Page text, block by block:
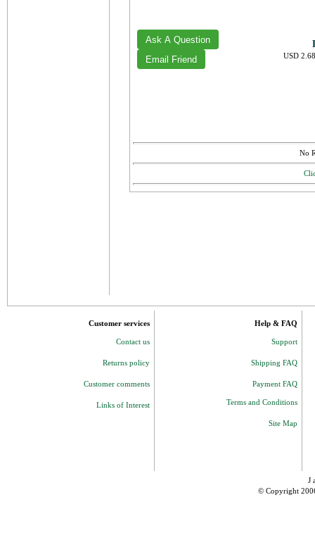
USD
No
Customer services
Contact us
Returns policy
Customer comments
Links of Interest
Help & FAQ
Support
Shipping FAQ
Payment FAQ
Terms and Conditions
Site Map
J
© Copyright